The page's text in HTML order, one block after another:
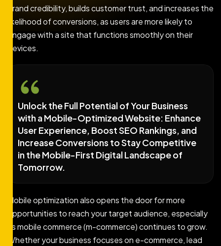
brand credibility, builds customer trust, and increases the
likelihood of conversions, as users are more likely to
engage with a site that functions smoothly on their
devices.
Unlock the Full Potential of Your Business
with a Mobile-Optimized Website: Enhance
User Experience, Boost SEO Rankings, and
Increase Conversions to Stay Competitive
in the Mobile-First Digital Landscape of
Tomorrow.
Mobile optimization also opens the door for more
opportunities to reach your target audience, especially
as mobile commerce (m-commerce) continues to grow.
Whether your business focuses on e-commerce, lead